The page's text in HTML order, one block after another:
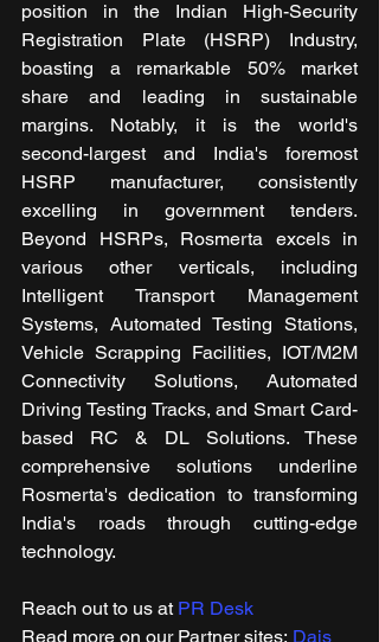
position in the Indian High-Security
Registration Plate (HSRP) Industry,
boasting a remarkable 50% market
share and leading in sustainable
margins. Notably, it is the world's
second-largest and India's foremost
HSRP manufacturer, consistently
excelling in government tenders.
Beyond HSRPs, Rosmerta excels in
various other verticals, including
Intelligent Transport Management
Systems, Automated Testing Stations,
Vehicle Scrapping Facilities, IOT/M2M
Connectivity Solutions, Automated
Driving Testing Tracks, and Smart Card-
based RC & DL Solutions. These
comprehensive solutions underline
Rosmerta's dedication to transforming
India's roads through cutting-edge
technology.
Reach out to us at PR Desk
Read more on our ​Partner sites: Dais